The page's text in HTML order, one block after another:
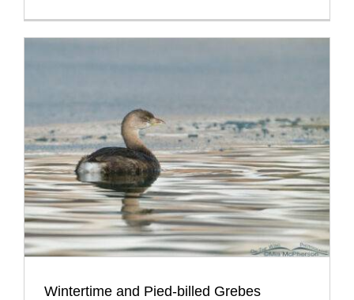
Wintertime and Pied-billed Grebes